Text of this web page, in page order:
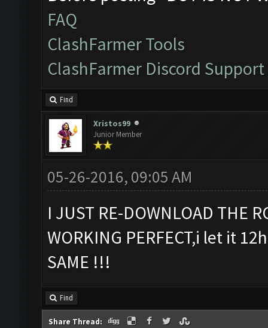
FAQ
ClashFarmer Tools
ClashFarmer Discord Support
Find
Xristos99
Junior Member
05-26-2016, 09:05 AM
I JUST RE-DOWNLOAD THE
WORKING PERFECT,i let it
SAME !!!
Find
Share Thread: